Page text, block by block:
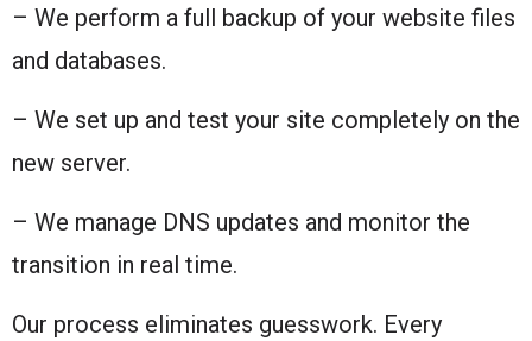
– We perform a full backup of your website files
and databases.
– We set up and test your site completely on the
new server.
– We manage DNS updates and monitor the
transition in real time.
Our process eliminates guesswork. Every